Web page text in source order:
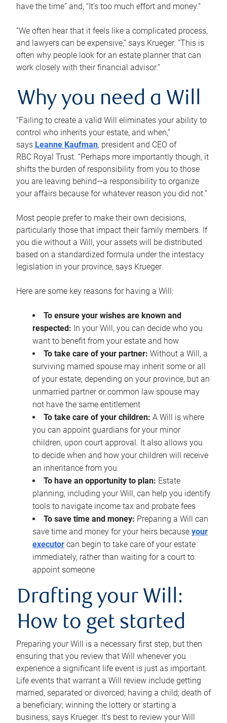
have the time” and, “It’s too much effort and money.”
“We often hear that it feels like a complicated process,
and lawyers can be expensive,” says Krueger. “This is
often why people look for an estate planner that can
work closely with their financial advisor.”
Why you need a Will
“Failing to create a valid Will eliminates your ability to
control who inherits your estate, and when,”
says Leanne Kaufman, president and CEO of
RBC Royal Trust. “Perhaps more importantly though, it
shifts the burden of responsibility from you to those
you are leaving behind—a responsibility to organize
your affairs because for whatever reason you did not.”
Most people prefer to make their own decisions,
particularly those that impact their family members. If
you die without a Will, your assets will be distributed
based on a standardized formula under the intestacy
legislation in your province, says Krueger.
Here are some key reasons for having a Will:
To ensure your wishes are known and
respected: In your Will, you can decide who you
want to benefit from your estate and how
To take care of your partner: Without a Will, a
surviving married spouse may inherit some or all
of your estate, depending on your province, but an
unmarried partner or common law spouse may
not have the same entitlement
To take care of your children: A Will is where
you can appoint guardians for your minor
children, upon court approval. It also allows you
to decide when and how your children will receive
an inheritance from you
To have an opportunity to plan: Estate
planning, including your Will, can help you identify
tools to navigate income tax and probate fees
To save time and money: Preparing a Will can
save time and money for your heirs because your
executor can begin to take care of your estate
immediately, rather than waiting for a court to
appoint someone
Drafting your Will:
How to get started
Preparing your Will is a necessary first step, but then
ensuring that you review that Will whenever you
experience a significant life event is just as important.
Life events that warrant a Will review include getting
married, separated or divorced; having a child; death of
a beneficiary; winning the lottery or starting a
business, says Krueger. It’s best to review your Will